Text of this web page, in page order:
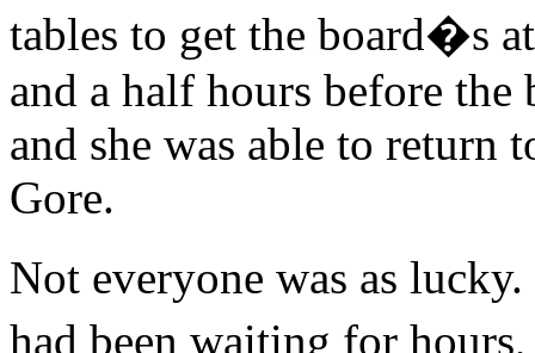
tables to get the board�s
and a half hours before the
and she was able to return
Gore.
Not everyone was as
had been waiting for